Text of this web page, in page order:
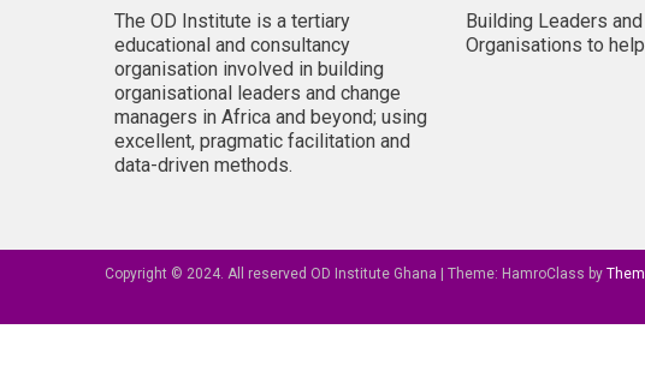
The OD Institute is a tertiary
educational and consultancy
organisation involved in building
organisational leaders and change
managers in Africa and beyond; using
excellent, pragmatic facilitation and
data-driven methods.
Building Leaders
Organisations to
Copyright © 2024. All reserved OD Institute Ghana Theme: HamroClass by